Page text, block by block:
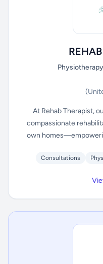
At Rehab Therapist,
compassionate
own
Consultations